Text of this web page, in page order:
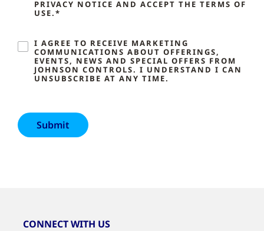
PRIVACY NOTICE AND ACCEPT THE TERMS OF
USE.*
I AGREE TO RECEIVE MARKETING
COMMUNICATIONS ABOUT OFFERINGS,
EVENTS, NEWS AND SPECIAL OFFERS FROM
JOHNSON CONTROLS. I UNDERSTAND I CAN
UNSUBSCRIBE AT ANY TIME.
CONNECT WITH US